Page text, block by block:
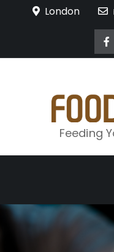
London
Feeding